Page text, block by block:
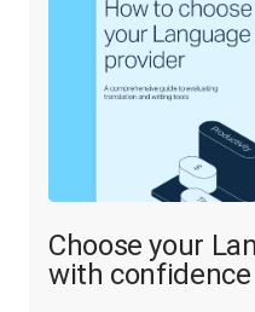
Choose your
with confidence